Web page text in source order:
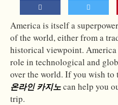
America is itself a
of the world, either from a
historical viewpoint.
role in technological and
over the world. If you wish to
온라인 카지노can help you
trip.